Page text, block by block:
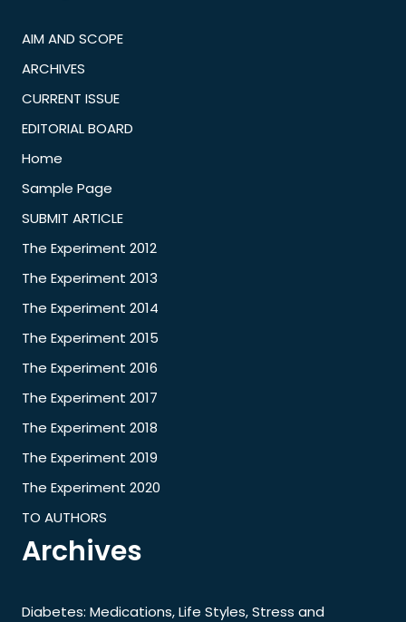
AIM AND SCOPE
ARCHIVES
CURRENT ISSUE
EDITORIAL BOARD
Home
Sample Page
SUBMIT ARTICLE
The Experiment 2012
The Experiment 2013
The Experiment 2014
The Experiment 2015
The Experiment 2016
The Experiment 2017
The Experiment 2018
The Experiment 2019
The Experiment 2020
TO AUTHORS
Archives
Diabetes: Medications, Life Styles, Stress and